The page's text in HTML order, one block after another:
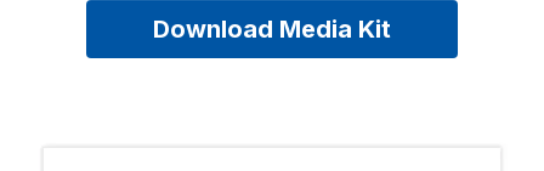
Download Media Kit